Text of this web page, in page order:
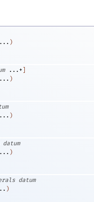
... )
...+
... )
... )
datum
... )
datum
)